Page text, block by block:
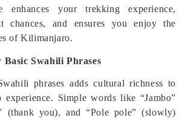
your trekking experience,
chances, and ensures you enjoy the
of Kilimanjaro.
Basic Swahili Phrases
phrases adds cultural richness to
Simple words like “Jambo”
(thank you), and “Pole pole” (slowly)